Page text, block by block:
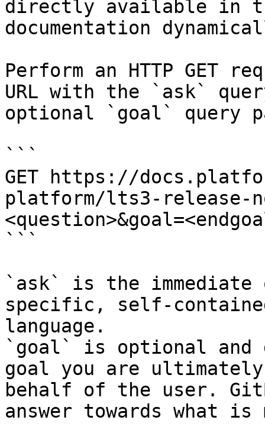
directly available in
documentation
Perform an HTTP GET
URL with the `ask`
optional `goal` query
```
GET https://
platform/lts3-release-
```
`ask` is the
specific, self-
language.
`goal` is optional and
goal you are
behalf of the user.
answer towards what